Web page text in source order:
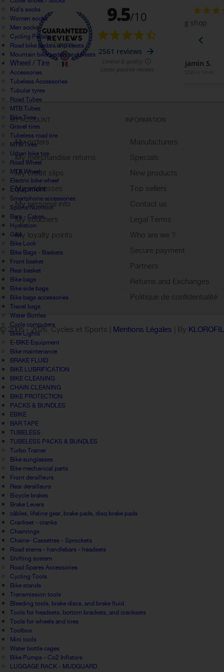
Kid's socks
Women socks
Men socks
Cycling Pedals
Road bike pedals and cleats
Mountain bike pedals and cleats
Wheel / Tire
Accessories
Tubeless Accessories
Tubular tyres
Road Tubes
MTB Tubes
Bike Tires
Gravel tires
Tubeless road tire
MTB Tires
Urban bike tire
Road Wheel
MTB Wheel
Electric bike wheel
Equipment
Smartphone accessories
Sports Nutrition
Bars - Cakes
Hydration
Gels
Bike Lock
Bike Bags - Baskets
Front basket
Rear basket
Bike bags
Bike side bags
Bike bags accessories
Travel bags
Water Bottles
Cycle computers
Bike Lights
E-BIKE Equipment
Bike maintenance
BRAKE FLUID
BIKE LUBRIFICATION
BIKE CLEANING
CHAIN CLEANING
BIKE PROTECTION
PACKS & BUNDLES
EBIKE
BAR TAPE
TUBELESS
TUBELESS PACKS & BUNDLES
Turbo Trainer
Bike sunglasses
Bike mechanical parts
Front derailleurs
Rear derailleurs
Bicycle brakes
Brake Levers
câbles, lifeline gear, brake pads, disq brake pads
Crankset - cranks
Chainrings
Chains- Cassettes - Sprockets
Road stems - handlebars - headsets
Shifting system
Road Spares Accessories
Cycling Tools
Bike stands
Transmission tools
Bleeding tools, brake discs, and brake fluid
Tools for headsets, bottom brackets, and cranksets
Tools for wheels and tires
Toolbox
Mini tools
Water bottle cages
Bike Pumps - Co2 Inflators
LUGGAGE RACK - MUDGUARD
MY ACCOUNT
My orders
My merchandise returns
My credit slips
My addresses
My personal info
My vouchers
My loyalty points
Sign out
INFORMATION
Manufacturers
Specials
New products
Top sellers
Contact us
Legal Terms
Who are we ?
Secure payment
Partners
Returns and Exchanges
Politique de confidentialité
© 2005 - 2026 Cycles et Sports | Mentions Légales | By